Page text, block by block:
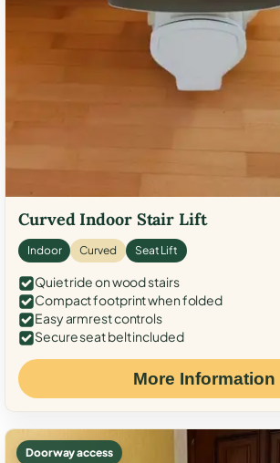
Curved Indoor Stair Lift
Indoor Curved Seat Lift
Quiet ride on wood stairs
Compact footprint when folded
Easy armrest controls
Secure seat belt included
More Information
Doorway access